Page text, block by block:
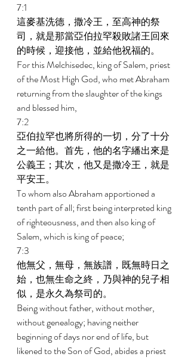
7:1
這麥基洗德，撒冷王，至高神的祭
司，就是那當亞伯拉罕殺敗諸王回來
的時候，迎接他，並給他祝福的。
For this Melchisedec, king of Salem, priest
of the Most High God, who met Abraham
returning from the slaughter of the kings
and blessed him,
7:2
亞伯拉罕也將所得的一切，分了十分
之一給他。首先，他的名字繙出來是
公義王；其次，他又是撒冷王，就是
平安王。
To whom also Abraham apportioned a
tenth part of all; first being interpreted king
of righteousness, and then also king of
Salem, which is king of peace;
7:3
他無父，無母，無族譜，既無時日之
始，也無生命之終，乃與神的兒子相
似，是永久為祭司的。
Being without father, without mother,
without genealogy; having neither
beginning of days nor end of life, but
likened to the Son of God, abides a priest